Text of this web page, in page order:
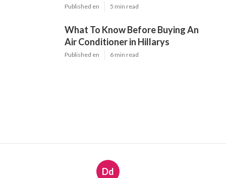
Published en 5 min read
What To Know Before Buying An
Air Conditioner in Hillarys
Published en 6 min read
Dd